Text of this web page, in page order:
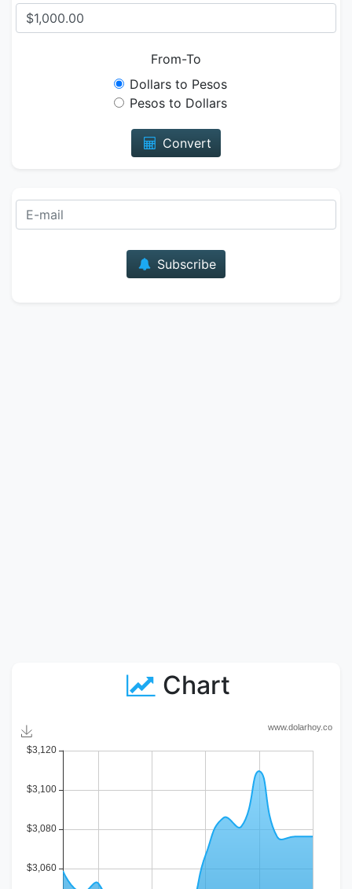
From-To
Dollars to Pesos
Pesos to Dollars
Convert
Subscribe
Chart